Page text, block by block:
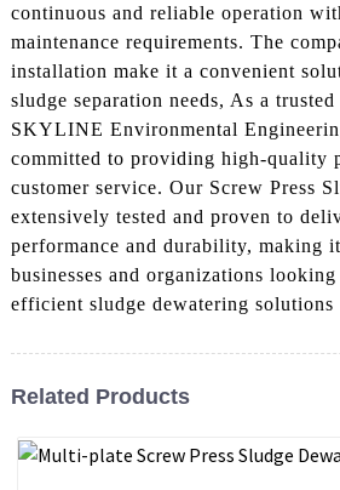
continuous and reliable operation
maintenance requirements. The
installation make it a convenient
sludge separation needs, As a
SKYLINE Environmental
committed to providing high-quality
customer service. Our Screw Press
extensively tested and proven to
performance and durability, making
businesses and organizations
efficient sludge dewatering solutions
Related Products